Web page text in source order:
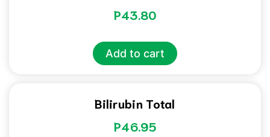
P43.80
Add to cart
Bilirubin Total
P46.95